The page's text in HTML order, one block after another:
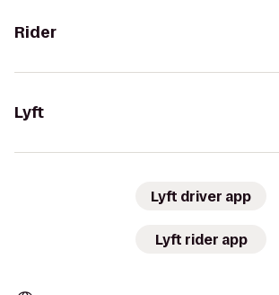
Rider
Lyft
Lyft driver app
Lyft rider app